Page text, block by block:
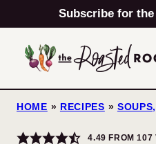
to
content
Subscribe for
HOME » RECIPES »
4.49 FROM107